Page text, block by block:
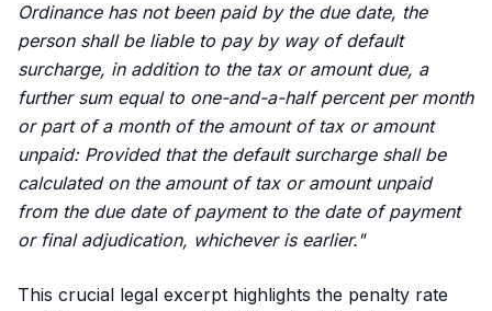
Ordinance has not been paid by the due date, the
person shall be liable to pay by way of default
surcharge, in addition to the tax or amount due, a
further sum equal to one-and-a-half percent per month
or part of a month of the amount of tax or amount
unpaid: Provided that the default surcharge shall be
calculated on the amount of tax or amount unpaid
from the due date of payment to the date of payment
or final adjudication, whichever is earlier."
This crucial legal excerpt highlights the penalty rate